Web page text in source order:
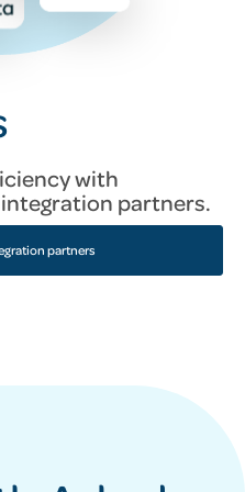
with
integration partners.
partners